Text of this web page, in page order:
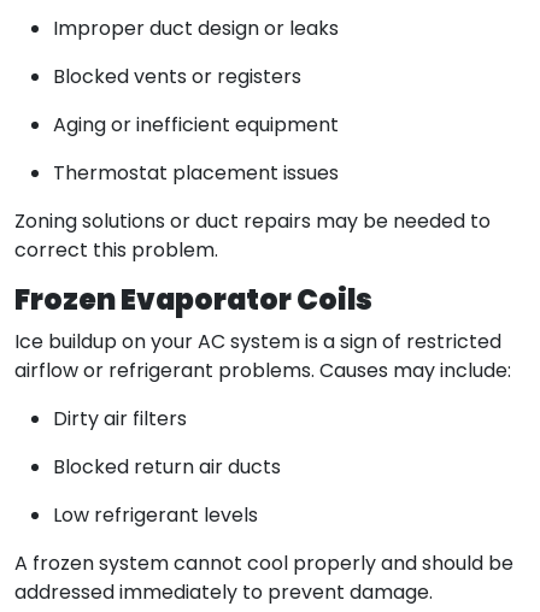
Improper duct design or leaks
Blocked vents or registers
Aging or inefficient equipment
Thermostat placement issues
Zoning solutions or duct repairs may be needed to
correct this problem.
Frozen Evaporator Coils
Ice buildup on your AC system is a sign of restricted
airflow or refrigerant problems. Causes may include:
Dirty air filters
Blocked return air ducts
Low refrigerant levels
A frozen system cannot cool properly and should be
addressed immediately to prevent damage.